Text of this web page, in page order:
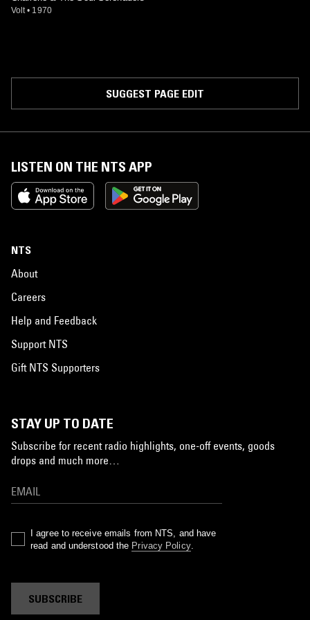
Volt • 1970
SUGGEST PAGE EDIT
LISTEN ON THE NTS APP
NTS
About
Careers
Help and Feedback
Support NTS
Gift NTS Supporters
STAY UP TO DATE
Subscribe for recent radio highlights, one-off events, goods
drops and much more…
I agree to receive emails from NTS, and have
read and understood the Privacy Policy.
SUBSCRIBE